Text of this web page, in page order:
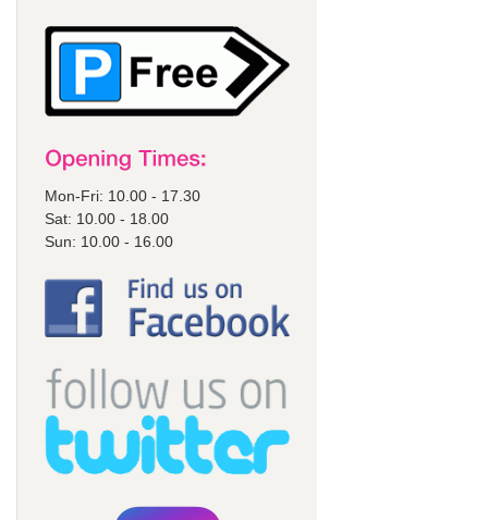
Mon-Fri: 10.00 - 17.30
Sat: 10.00 - 18.00
Sun: 10.00 - 16.00